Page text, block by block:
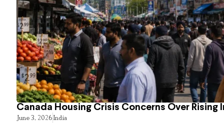
Canada Housing Crisis Concerns Over Rising
June 3, 2026India